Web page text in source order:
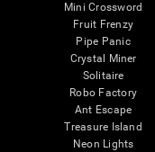
Mini Crossword
Fruit Frenzy
Pipe Panic
Crystal Miner
Solitaire
Robo Factory
Ant Escape
Treasure Island
Neon Lights